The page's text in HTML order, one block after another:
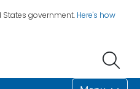
States government. Here's how